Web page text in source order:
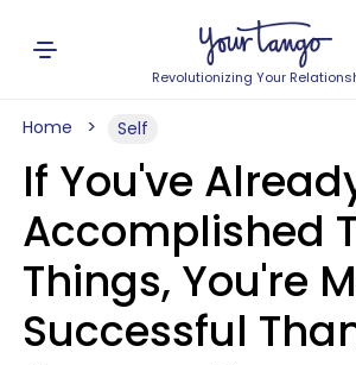
Revolutionizing Your
Home Self
If You've
Accomplished
Things, You're
Successful